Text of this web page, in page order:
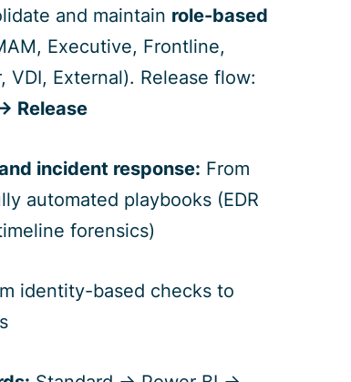
and maintain role-based
Executive, Frontline,
VDI, External). Release flow:
Release
incident response: From
automated playbooks (EDR
forensics)
identity-based checks to